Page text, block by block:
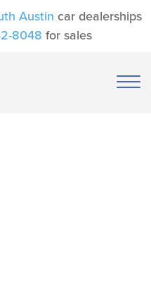
Austin car dealerships
8048 for sales